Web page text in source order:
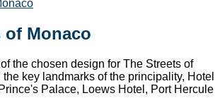
of Monaco
the chosen design for The Streets of
key landmarks of the principality, Hotel
Palace, Loews Hotel, Port Hercule